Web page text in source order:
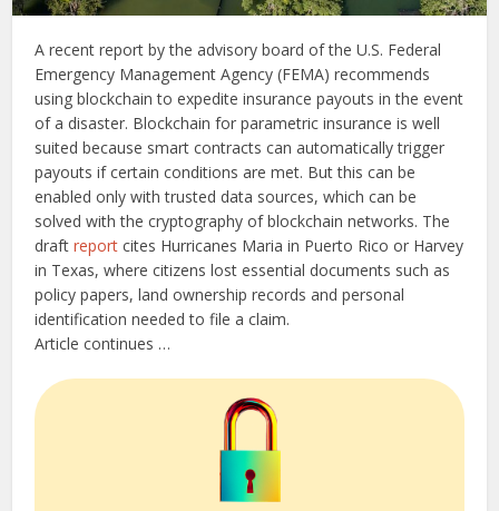
A recent report by the advisory board of the U.S. Federal
Emergency Management Agency (FEMA) recommends
using blockchain to expedite insurance payouts in the event
of a disaster. Blockchain for parametric insurance is well
suited because smart contracts can automatically trigger
payouts if certain conditions are met. But this can be
enabled only with trusted data sources, which can be
solved with the cryptography of blockchain networks. The
draftreport cites Hurricanes Maria in Puerto Rico or Harvey
in Texas, where citizens lost essential documents such as
policy papers, land ownership records and personal
identification needed to file a claim.
Article continues …